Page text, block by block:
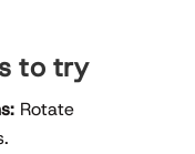
to try
Rotate